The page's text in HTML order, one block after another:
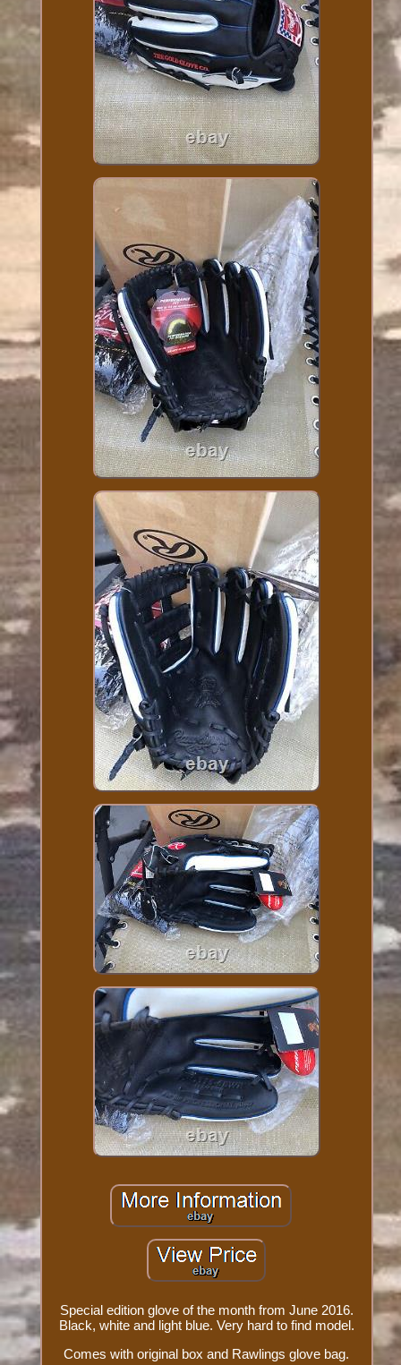
Special edition glove of the month from June 2016.
Black, white and light blue. Very hard to find model.
Comes with original box and Rawlings glove bag.